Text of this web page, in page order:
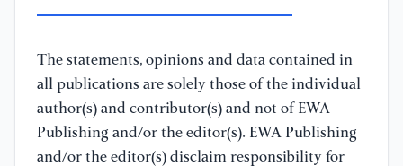
The statements, opinions and data contained in
all publications are solely those of the individual
author(s) and contributor(s) and not of EWA
Publishing and/or the editor(s). EWA Publishing
and/or the editor(s) disclaim responsibility for